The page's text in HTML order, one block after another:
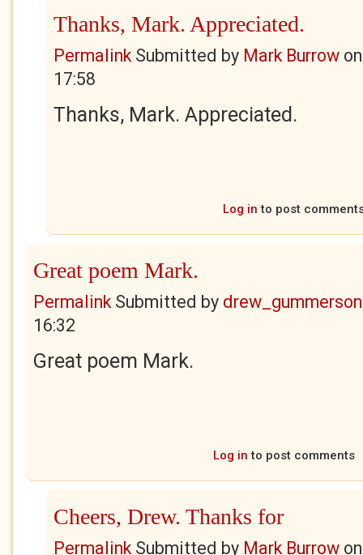
Thanks, Mark. Appreciated.
PermalinkSubmitted by Mark Burrow
17:58
Thanks, Mark. Appreciated.
Log in to post
Great poem Mark.
PermalinkSubmitted by drew_gummerson
16:32
Great poem Mark.
Log in to post comments
Cheers, Drew. Thanks for
PermalinkSubmitted by Mark Burrow